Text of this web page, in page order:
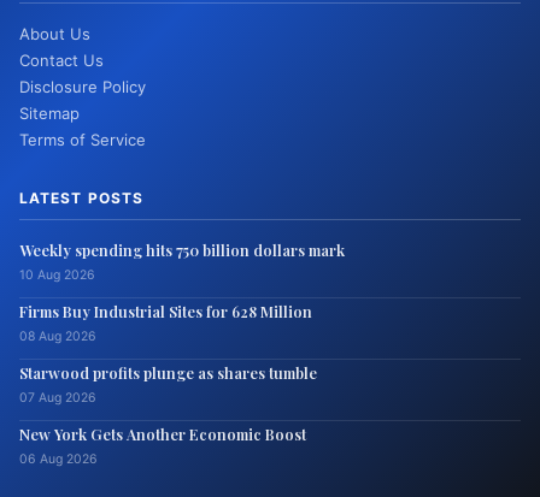
About Us
Contact Us
Disclosure Policy
Sitemap
Terms of Service
LATEST POSTS
Weekly spending hits 750 billion dollars mark
10 Aug 2026
Firms Buy Industrial Sites for 628 Million
08 Aug 2026
Starwood profits plunge as shares tumble
07 Aug 2026
New York Gets Another Economic Boost
06 Aug 2026